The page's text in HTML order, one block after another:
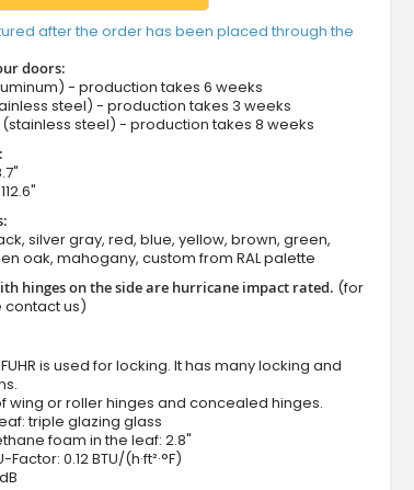
after the order has been placed through the
doors:
- production takes 6 weeks
steel) - production takes 3 weeks
steel) - production takes 8 weeks
silver gray, red, blue, yellow, brown, green,
oak, mahogany, custom from RAL palette
hinges on the side are hurricane impact rated. (for
us)
is used for locking. It has many locking and
wing or roller hinges and concealed hinges.
triple glazing glass
foam in the leaf: 2.8"
0.12 BTU/(h·ft²·°F)